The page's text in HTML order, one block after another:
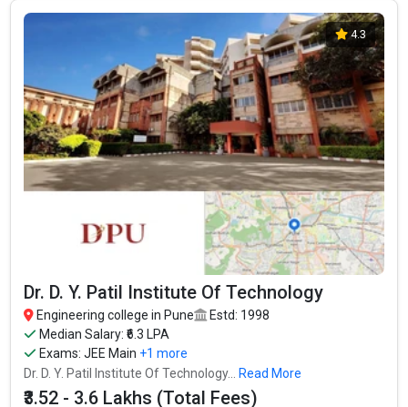
4.3
Dr. D. Y. Patil Institute Of Technology
Engineering college in Pune
Estd: 1998
Median Salary: ₹6.3 LPA
Exams:JEE Main +1 more
Dr. D. Y. Patil Institute Of Technology...
Read More
₹3.52 - 3.6 Lakhs (Total Fees)